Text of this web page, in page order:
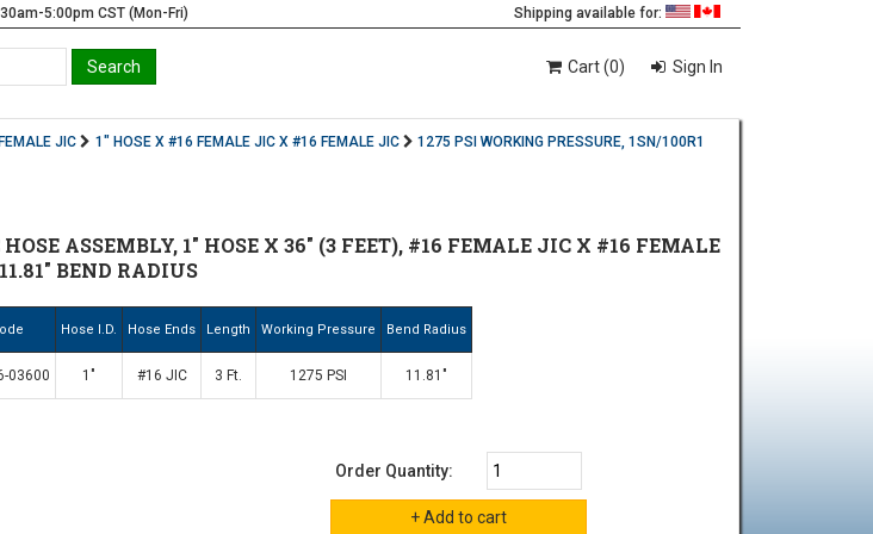
5:00pm CST (Mon-Fri) Shipping available for:
Cart (0) Sign In
JIC 1" HOSE X #16 FEMALE JIC X #16 FEMALE JIC
1275 PSI WORKING PRESSURE, 1SN/100R1
ASSEMBLY, 1" HOSE X 36" (3 FEET), #16 FEMALE JIC X #16 FEMALE
BEND RADIUS
Hose I.D. Hose Ends Length Working Pressure Bend Radius
03600 1" #16 JIC 3 Ft. 1275 PSI 11.81"
Order Quantity: